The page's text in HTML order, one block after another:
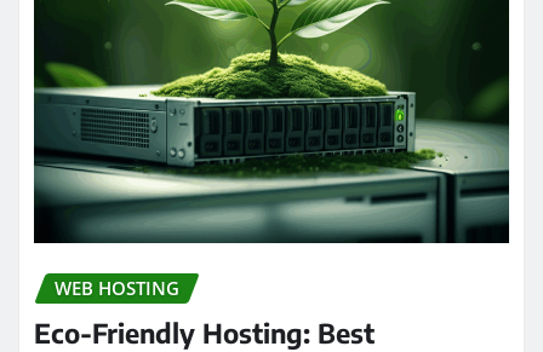
WEB HOSTING
Eco-Friendly Hosting: Best